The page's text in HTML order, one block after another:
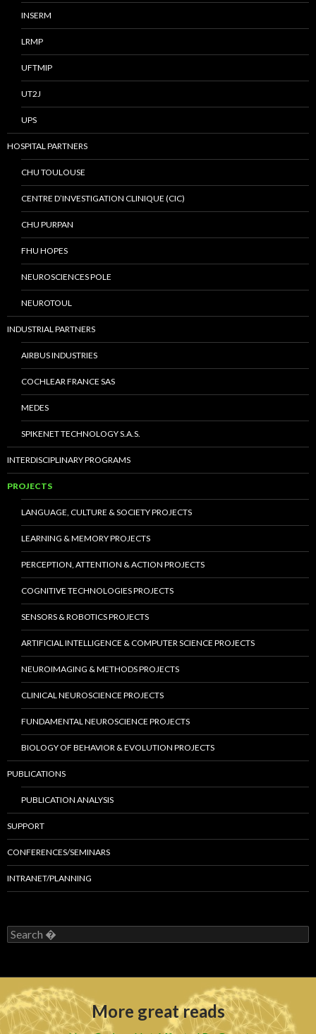
INSERM
LRMP
UFTMIP
UT2J
UPS
HOSPITAL PARTNERS
CHU TOULOUSE
CENTRE D’INVESTIGATION CLINIQUE (CIC)
CHU PURPAN
FHU HOPES
NEUROSCIENCES POLE
NEUROTOUL
INDUSTRIAL PARTNERS
AIRBUS INDUSTRIES
COCHLEAR FRANCE SAS
MEDES
SPIKENET TECHNOLOGY S.A.S.
INTERDISCIPLINARY PROGRAMS
PROJECTS
LANGUAGE, CULTURE & SOCIETY PROJECTS
LEARNING & MEMORY PROJECTS
PERCEPTION, ATTENTION & ACTION PROJECTS
COGNITIVE TECHNOLOGIES PROJECTS
SENSORS & ROBOTICS PROJECTS
ARTIFICIAL INTELLIGENCE & COMPUTER SCIENCE PROJECTS
NEUROIMAGING & METHODS PROJECTS
CLINICAL NEUROSCIENCE PROJECTS
FUNDAMENTAL NEUROSCIENCE PROJECTS
BIOLOGY OF BEHAVIOR & EVOLUTION PROJECTS
PUBLICATIONS
PUBLICATION ANALYSIS
SUPPORT
CONFERENCES/SEMINARS
INTRANET/PLANNING
S
e
h
f
o
More great reads